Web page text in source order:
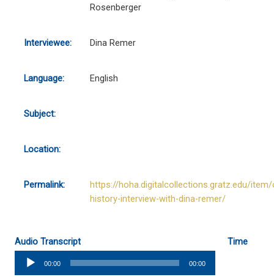
Rosenberger
Interviewee: Dina Remer
Language: English
Subject:
Location:
Permalink:
https://hoha.digitalcollections.gratz.edu/item/
history-interview-with-dina-remer/
Audio Transcript
Time
Audio
Player
00:00 00:00